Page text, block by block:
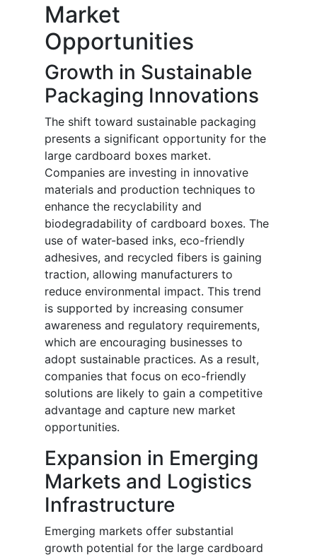
Market
Opportunities
Growth in Sustainable
Packaging Innovations
The shift toward sustainable packaging
presents a significant opportunity for the
large cardboard boxes market.
Companies are investing in innovative
materials and production techniques to
enhance the recyclability and
biodegradability of cardboard boxes. The
use of water-based inks, eco-friendly
adhesives, and recycled fibers is gaining
traction, allowing manufacturers to
reduce environmental impact. This trend
is supported by increasing consumer
awareness and regulatory requirements,
which are encouraging businesses to
adopt sustainable practices. As a result,
companies that focus on eco-friendly
solutions are likely to gain a competitive
advantage and capture new market
opportunities.
Expansion in Emerging
Markets and Logistics
Infrastructure
Emerging markets offer substantial
growth potential for the large cardboard